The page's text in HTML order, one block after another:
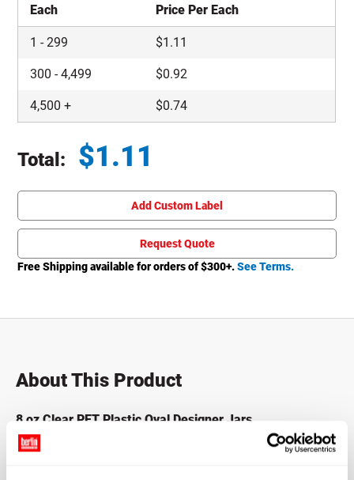
Each Price Per Each
1 -299 $1.11
300 -4,499 $0.92
4,500 + $0.74
Total: $1.11
Add Custom Label
Request Quote
Free Shipping available for orders of $300+.See Terms.
About This Product
8 oz Clear PET Plastic Oval Designer Jars
Our PET plastic oval jars the designer elegance of glass